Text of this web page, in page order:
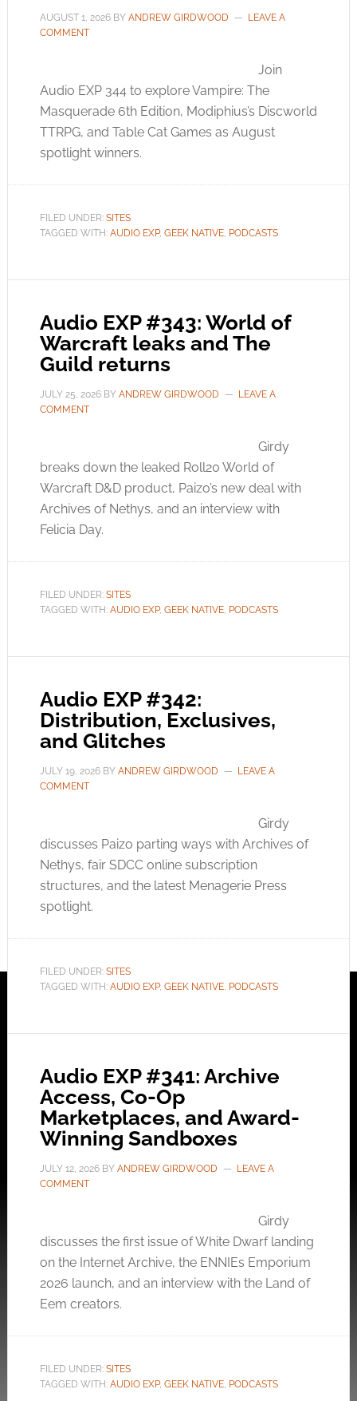
AUGUST 1, 2026BY ANDREW GIRDWOOD
LEAVE A
COMMENT
Join
Audio EXP 344 to explore Vampire: The
Masquerade 6th Edition, Modiphius’s Discworld
TTRPG, and Table Cat Games as August
spotlight winners.
FILED UNDER: SITES
TAGGED WITH: AUDIO EXP, GEEK NATIVE, PODCASTS
Audio EXP #343: World of
Warcraft leaks and The
Guild returns
JULY 25, 2026BY ANDREW GIRDWOOD
LEAVE A
COMMENT
Girdy
breaks down the leaked Roll20 World of
Warcraft D&D product, Paizo’s new deal with
Archives of Nethys, and an interview with
Felicia Day.
FILED UNDER: SITES
TAGGED WITH: AUDIO EXP, GEEK NATIVE, PODCASTS
Audio EXP #342:
Distribution, Exclusives,
and Glitches
JULY 19, 2026BY ANDREW GIRDWOOD
LEAVE A
COMMENT
Girdy
discusses Paizo parting ways with Archives of
Nethys, fair SDCC online subscription
structures, and the latest Menagerie Press
spotlight.
FILED UNDER: SITES
TAGGED WITH: AUDIO EXP, GEEK NATIVE, PODCASTS
Audio EXP #341: Archive
Access, Co-Op
Marketplaces, and Award-
Winning Sandboxes
JULY 12, 2026BY ANDREW GIRDWOOD
LEAVE A
COMMENT
Girdy
discusses the first issue of White Dwarf landing
on the Internet Archive, the ENNIEs Emporium
2026 launch, and an interview with the Land of
Eem creators.
FILED UNDER: SITES
TAGGED WITH: AUDIO EXP, GEEK NATIVE, PODCASTS